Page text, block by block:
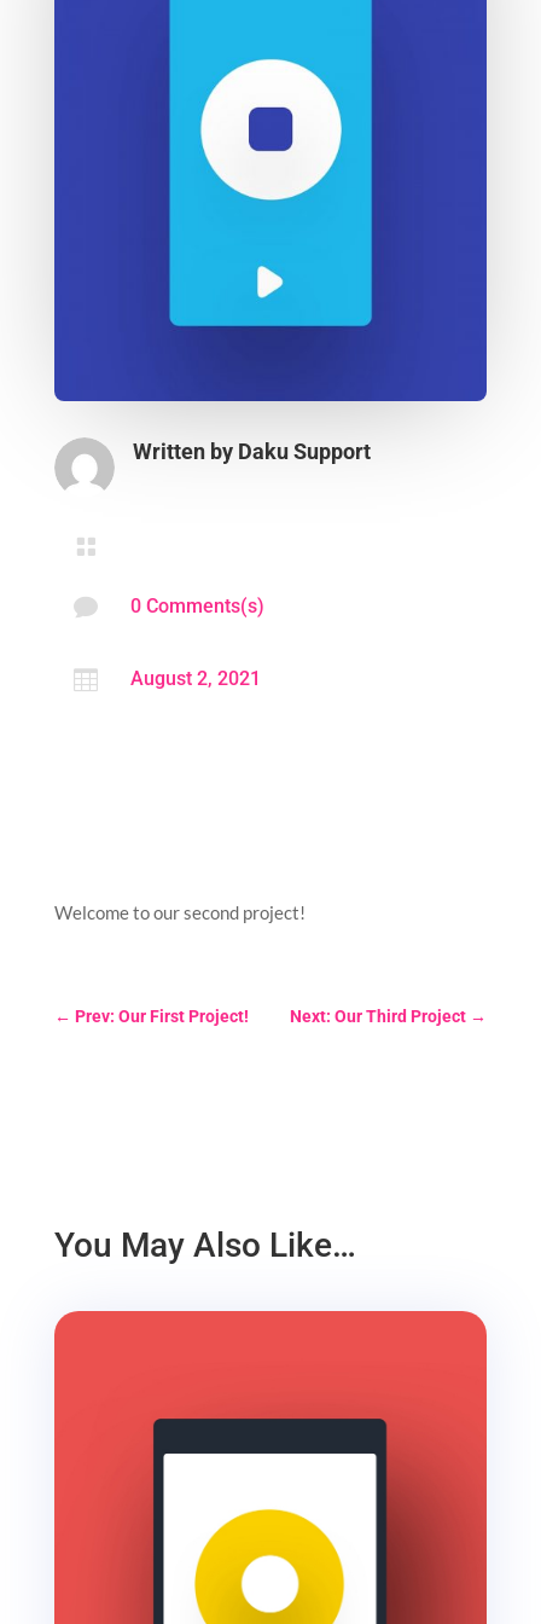
Written by Daku Support

 0 Comments(s)
 August 2, 2021
Welcome to our second project!
← Prev: Our First Project! Next: Our Third Project →
You May Also Like…